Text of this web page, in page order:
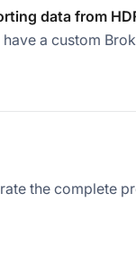
data from
have a custom
the complete